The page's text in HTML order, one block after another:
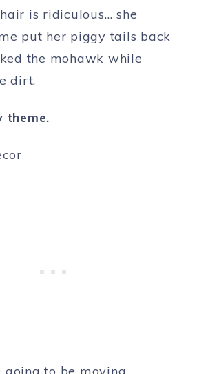
is ridiculous… she
put her piggy tails back
the mohawk while
dirt.
theme.